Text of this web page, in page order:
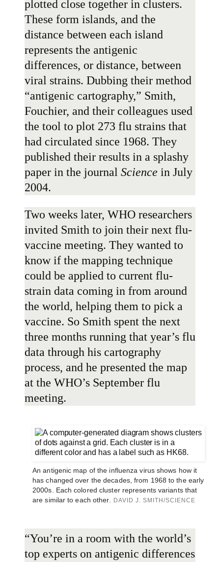
plotted close together in clusters.
These form islands, and the
distance between each island
represents the antigenic
differences, or distance, between
viral strains. Dubbing their method
“antigenic cartography,” Smith,
Fouchier, and their colleagues used
the tool to plot 273 flu strains that
had circulated since 1968. They
published their results in a splashy
paper in the journal Science in July
2004.
Two weeks later, WHO researchers
invited Smith to join their next flu-
vaccine meeting. They wanted to
know if the mapping technique
could be applied to current flu-
strain data coming in from around
the world, helping them to pick a
vaccine. So Smith spent the next
three months running that year’s flu
data through his cartography
process, and he presented the map
at the WHO’s September flu
meeting.
An antigenic map of the influenza virus shows how it
has changed over the decades, from 1968 to the early
2000s. Each colored cluster represents variants that
are similar to each other. DAVID J. SMITH/SCIENCE
“You’re in a room with the world’s
top experts on antigenic differences